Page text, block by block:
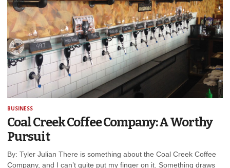
BUSINESS
Coal Creek Coffee Company: A Worthy
Pursuit
By: Tyler Julian There is something about the Coal Creek Coffee
Company, and I can’t quite put my finger on it. Something draws